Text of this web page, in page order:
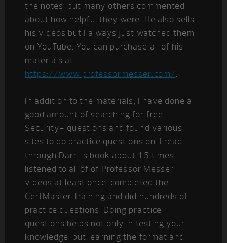
the notes, but many others commented
about how helpful they were. He also sells
his videos but I always just watched them
on YouTube. You can purchase all of his
materials at
https://www.professormesser.com/.
In addition to the materials, I have done a
good amount of searching for free
Security+ questions and found various
sites to do practice questions on. I read
through Darril’s book about 1.5 times,
listened to all of of Professor Messer
videos at least once, completed the
CertMaster Training and did hundreds of
practice questions. Doing practice
questions helps not only in testing your
knowledge, but learning the format and